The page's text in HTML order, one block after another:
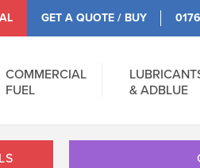
GET A QUOTE / BUY
COMMERCIAL
FUEL
& ADBLUE